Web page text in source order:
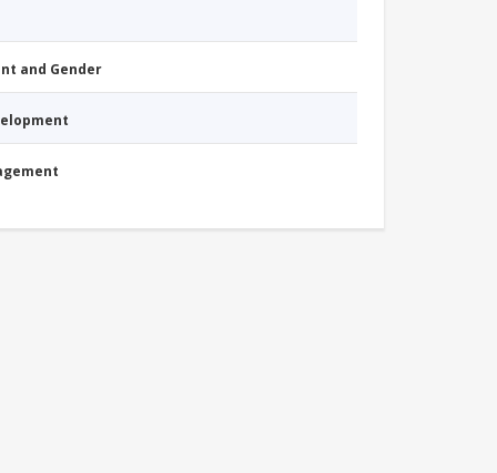
and Gender